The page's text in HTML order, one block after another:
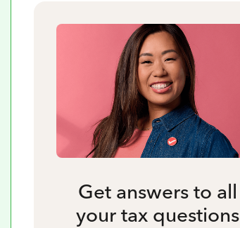
Get answers to all
your tax questions